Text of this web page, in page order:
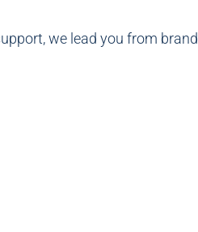
we lead you from brand